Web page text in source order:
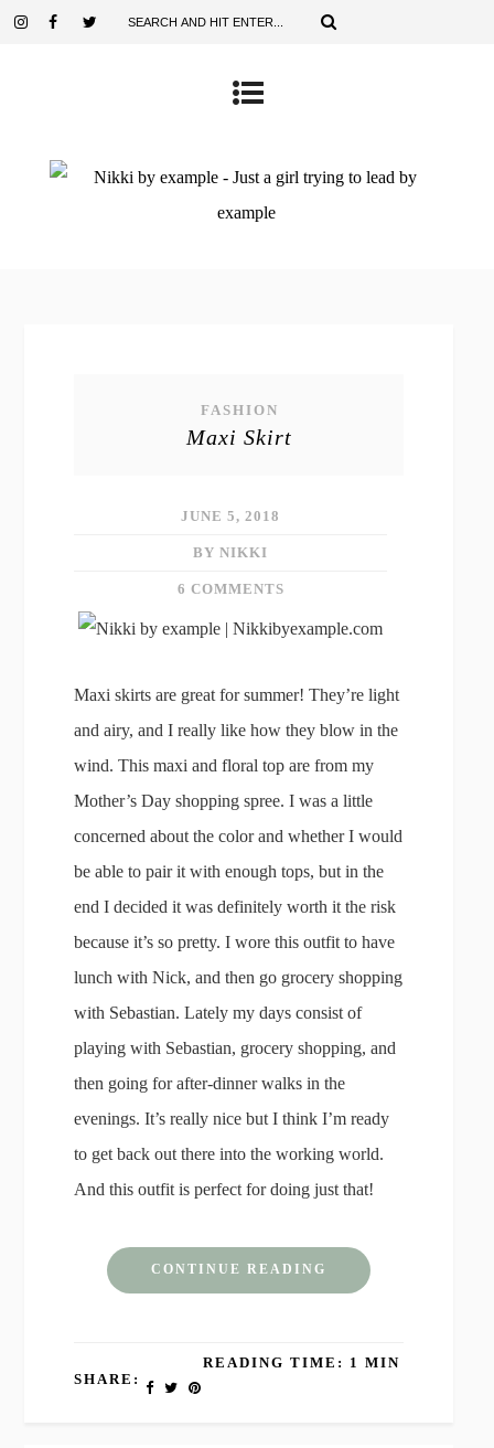
FASHION
Maxi Skirt
JUNE 5, 2018
BY NIKKI
6 COMMENTS
Maxi skirts are great for summer! They’re light
and airy, and I really like how they blow in the
wind. This maxi and floral top are from my
Mother’s Day shopping spree. I was a little
concerned about the color and whether I would
be able to pair it with enough tops, but in the
end I decided it was definitely worth it the risk
because it’s so pretty. I wore this outfit to have
lunch with Nick, and then go grocery shopping
with Sebastian. Lately my days consist of
playing with Sebastian, grocery shopping, and
then going for after-dinner walks in the
evenings. It’s really nice but I think I’m ready
to get back out there into the working world.
And this outfit is perfect for doing just that!
CONTINUE READING
SHARE:
READING TIME: 1 MIN